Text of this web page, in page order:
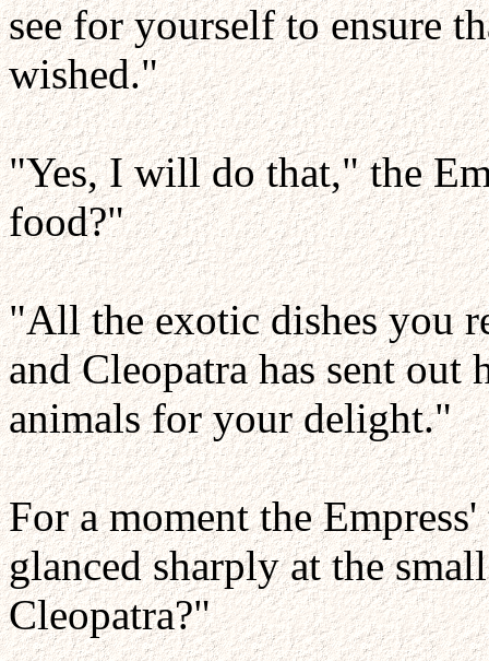
see for yourself to ensure
wished."
"Yes, I will do that," the
food?"
"All the exotic dishes you
and Cleopatra has sent out
animals for your delight."
For a moment the
glanced sharply at the
Cleopatra?"